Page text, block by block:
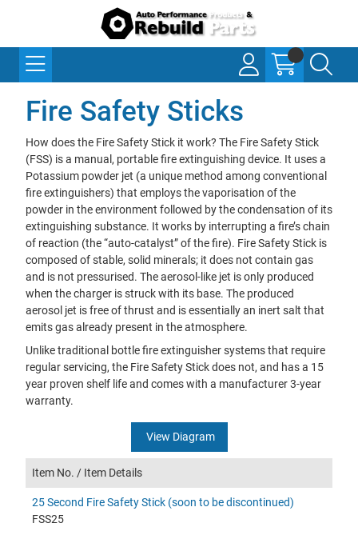
Fire Safety Sticks
How does the Fire Safety Stick it work? The Fire Safety Stick
(FSS) is a manual, portable fire extinguishing device. It uses a
Potassium powder jet (a unique method among conventional
fire extinguishers) that employs the vaporisation of the
powder in the environment followed by the condensation of its
extinguishing substance. It works by interrupting a fire’s chain
of reaction (the “auto-catalyst” of the fire). Fire Safety Stick is
composed of stable, solid minerals; it does not contain gas
and is not pressurised. The aerosol-like jet is only produced
when the charger is struck with its base. The produced
aerosol jet is free of thrust and is essentially an inert salt that
emits gas already present in the atmosphere.
Unlike traditional bottle fire extinguisher systems that require
regular servicing, the Fire Safety Stick does not, and has a 15
year proven shelf life and comes with a manufacturer 3-year
warranty.
View Diagram
Item No. / Item Details
25 Second Fire Safety Stick (soon to be discontinued)
FSS25